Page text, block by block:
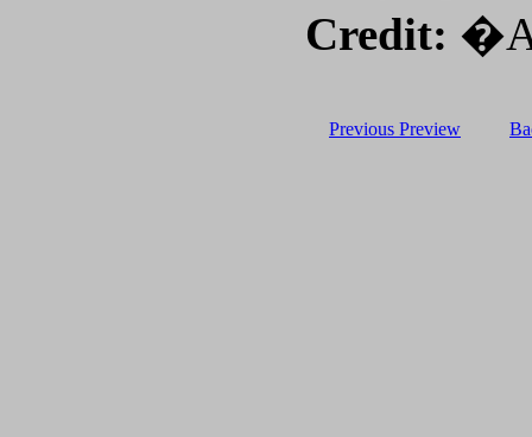
Credit:
Previous Preview